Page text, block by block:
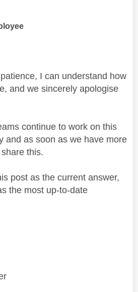
I can understand how
and we sincerely apologise
continue to work on this
and as soon as we have more
this.
post as the current answer,
the most up-to-date